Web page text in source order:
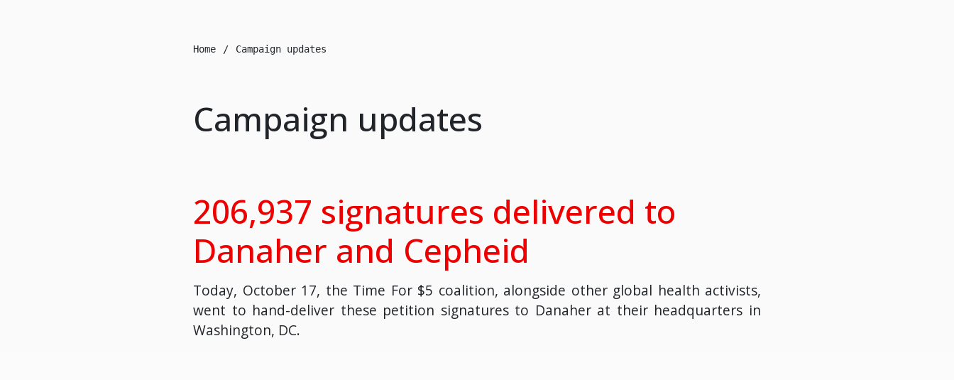
Home Campaign updates
Campaign updates
206,937 signatures delivered to
Danaher and Cepheid
Today, October 17, the Time For $5 coalition, alongside other global health activists,
went to hand-deliver these petition signatures to Danaher at their headquarters in
Washington, DC.